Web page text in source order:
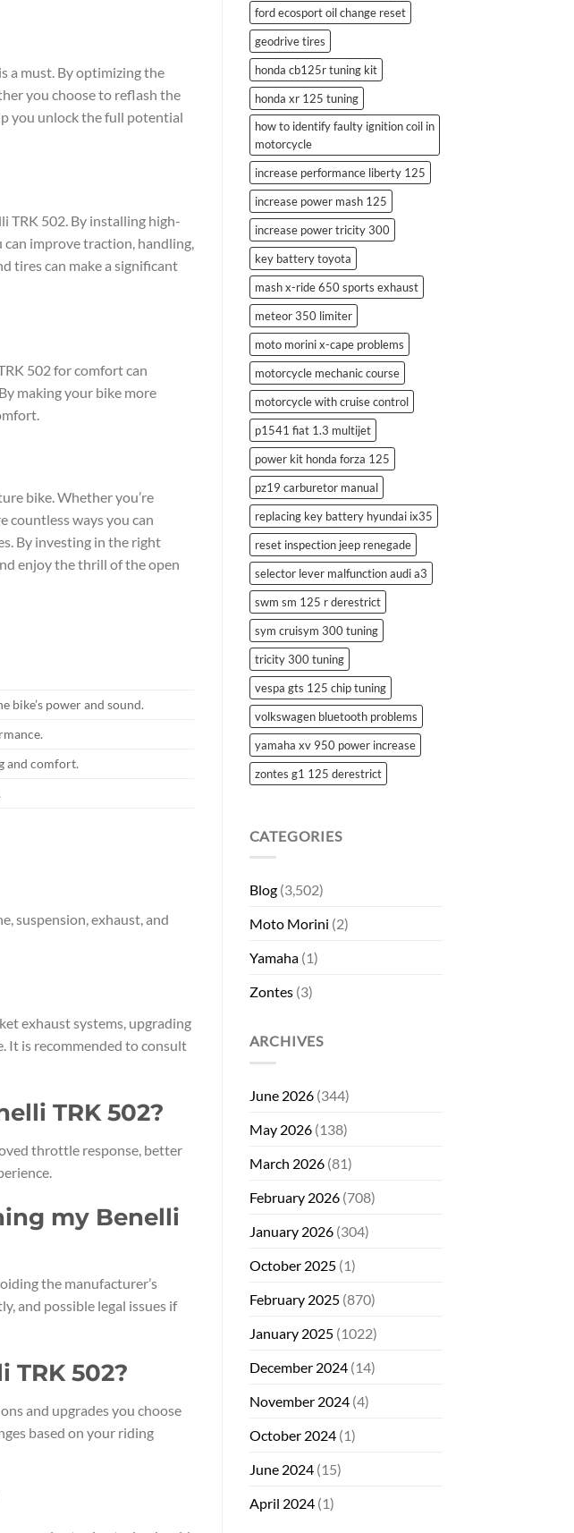
a must. By optimizing the
you choose to reflash the
you unlock the full potential
TRK 502. By installing high-
improve traction, handling,
tires can make a significant
502 for comfort can
making your bike more
bike. Whether you’re
countless ways you can
By investing in the right
enjoy the thrill of the open
bike’s power and sound.
and comfort.
suspension, exhaust, and
exhaust systems, upgrading
It is recommended to consult
TRK 502?
throttle response, better
my Benelli
the manufacturer’s
and possible legal issues if
502?
and upgrades you choose
based on your riding
ford ecosport oil change reset
geodrive tires
honda cb125r tuning kit
honda xr 125 tuning
how to identify faulty ignition coil in
motorcycle
increase performance liberty 125
increase power mash 125
increase power tricity 300
key battery toyota
mash x-ride 650 sports exhaust
meteor 350 limiter
moto morini x-cape problems
motorcycle mechanic course
motorcycle with cruise control
p1541 fiat 1.3 multijet
power kit honda forza 125
pz19 carburetor manual
replacing key battery hyundai ix35
reset inspection jeep renegade
selector lever malfunction audi a3
swm sm 125 r derestrict
sym cruisym 300 tuning
tricity 300 tuning
vespa gts 125 chip tuning
volkswagen bluetooth problems
yamaha xv 950 power increase
zontes g1 125 derestrict
CATEGORIES
Blog(3,502)
Moto Morini (2)
Yamaha(1)
Zontes(3)
ARCHIVES
June 2026(344)
May 2026(138)
March 2026(81)
February 2026(708)
January 2026(304)
October 2025(1)
February 2025(870)
January 2025(1022)
December 2024(14)
November 2024(4)
October 2024(1)
June 2024(15)
April 2024(1)